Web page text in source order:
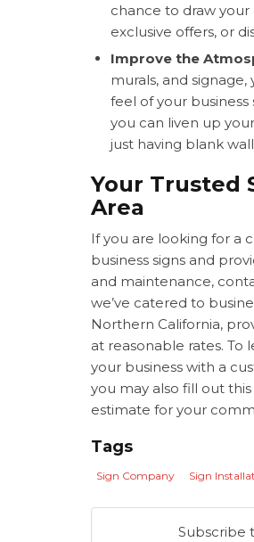
chance to draw
exclusive offers, or
Improve the
murals, and
feel of your
you can liven up
just having blank
Your Trusted
Area
If you are looking for a
business signs and
and maintenance,
we’ve catered to
Northern California,
at reasonable rates.
your business with a
you may also fill out
estimate for your
Tags
Sign Company Sign
Subscribe